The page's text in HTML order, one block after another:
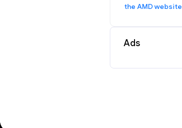
the AMD website
Ads